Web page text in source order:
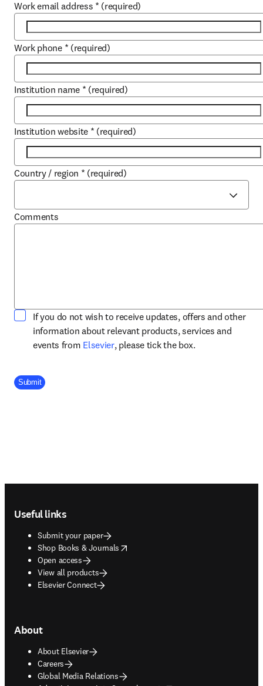
Work email address * (required)
Work phone * (required)
Institution name * (required)
Institution website * (required)
Country / region * (required)
Comments
If you do not wish to receive updates, offers and other
information about relevant products, services and
events from Elsevieropens in new tab/window
, please tick the box.
Company Division
Submit
Useful links
Submit your paper
Shop Books & Journals
opens in new tab/window
Open access
View all products
Elsevier Connect
About
About Elsevier
Careers
Global Media Relations